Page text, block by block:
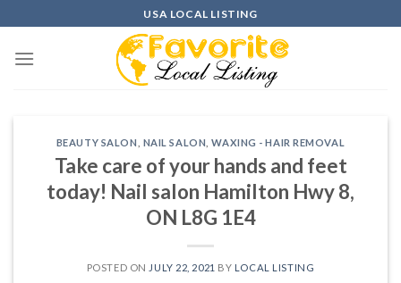
to
content
USA LOCAL LISTING
BEAUTY SALON NAIL SALON ,WAXING - HAIR REMOVAL
Take care of your hands and feet
today! Nail salon Hamilton Hwy 8,
ON L8G 1E4
POSTED ON JULY 22, 2021 BY LOCAL LISTING